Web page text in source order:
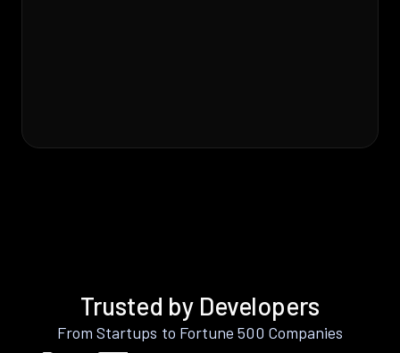
Trusted by Developers
From Startups to Fortune 500 Companies